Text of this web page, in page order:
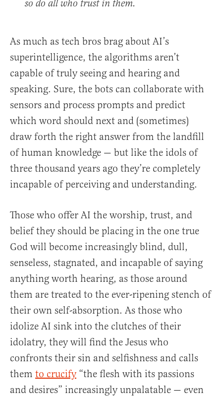
so do all who trust in them.
As much as tech bros brag about AI’s
superintelligence, the algorithms aren’t
capable of truly seeing and hearing and
speaking. Sure, the bots can collaborate with
sensors and process prompts and predict
which word should next and (sometimes)
draw forth the right answer from the landfill
of human knowledge — but like the idols of
three thousand years ago they’re completely
incapable of perceiving and understanding.
Those who offer AI the worship, trust, and
belief they should be placing in the one true
God will become increasingly blind, dull,
senseless, stagnated, and incapable of saying
anything worth hearing, as those around
them are treated to the ever-ripening stench of
their own self-absorption. As those who
idolize AI sink into the clutches of their
idolatry, they will find the Jesus who
confronts their sin and selfishness and calls
them to crucify“the flesh with its passions
and desires” increasingly unpalatable — even